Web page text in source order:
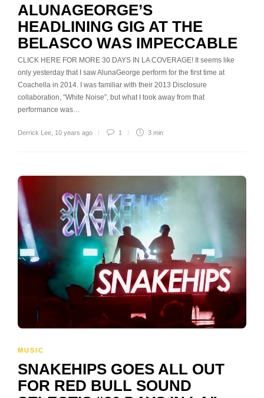
ALUNAGEORGE’S
HEADLINING GIG AT THE
BELASCO WAS IMPECCABLE
CLICK HERE FOR MORE 30 DAYS IN LA COVERAGE! It seems like
only yesterday that I saw AlunaGeorge perform for the first time at
Coachella in 2014. I was familiar with their 2013 Disclosure
collaboration, “White Noise”, but what I took away from that
performance was…
Derrick Lee 10 years ago 1 3 min
MUSIC
SNAKEHIPS GOES ALL OUT
FOR RED BULL SOUND